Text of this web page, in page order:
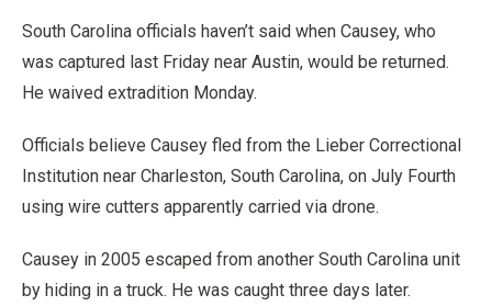
South Carolina officials haven’t said when Causey, who
was captured last Friday near Austin, would be returned.
He waived extradition Monday.
Officials believe Causey fled from the Lieber Correctional
Institution near Charleston, South Carolina, on July Fourth
using wire cutters apparently carried via drone.
Causey in 2005 escaped from another South Carolina unit
by hiding in a truck. He was caught three days later.